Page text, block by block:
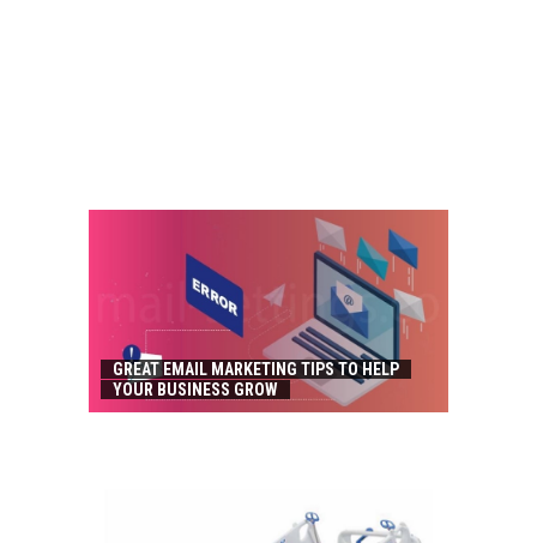
GREAT EMAIL MARKETING TIPS TO HELP
YOUR BUSINESS GROW